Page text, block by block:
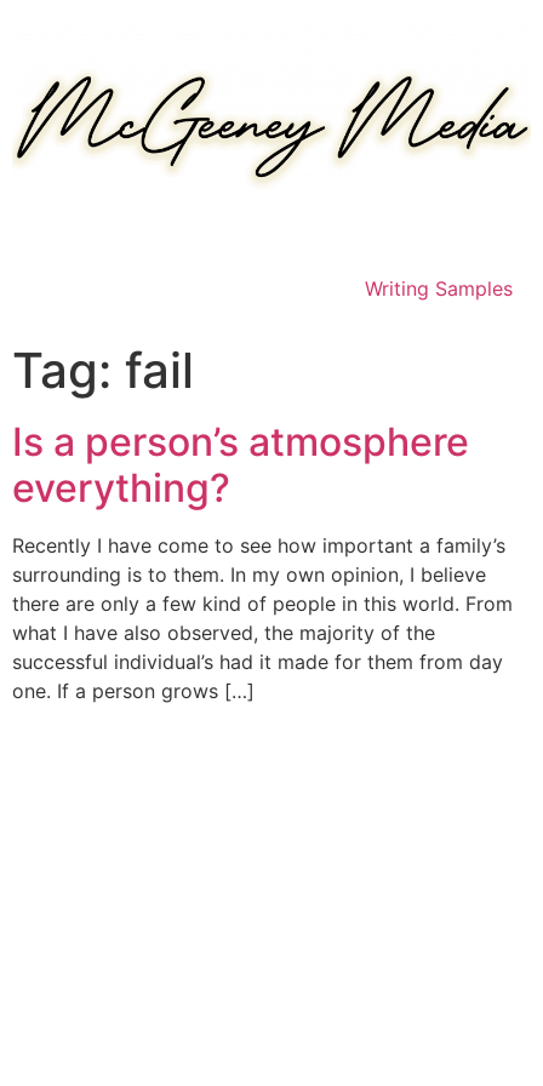
Writing Samples
Tag: fail
Is a person’s atmosphere
everything?
Recently I have come to see how important a family’s
surrounding is to them. In my own opinion, I believe
there are only a few kind of people in this world. From
what I have also observed, the majority of the
successful individual’s had it made for them from day
one. If a person grows […]